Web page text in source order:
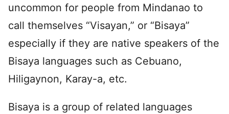
uncommon for people from Mindanao to
call themselves “Visayan,” or “Bisaya”
especially if they are native speakers of the
Bisaya languages such as Cebuano,
Hiligaynon, Karay-a, etc.
Bisaya is a group of related languages